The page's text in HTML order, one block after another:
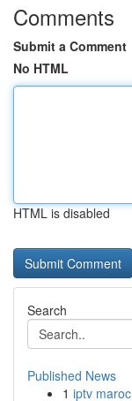
Comments
Submit a Comment
No HTML
HTML is disabled
Search
Published News
1 iptv maroc